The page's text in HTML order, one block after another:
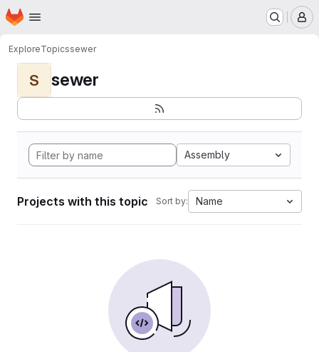
Skip to main content
Homepage
ExploreTopicssewer
S sewer
Assembly
Projects with this topic Sort by: Name